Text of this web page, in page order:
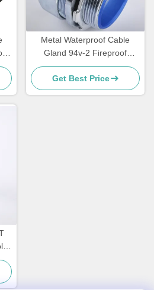
Metal Waterproof Cable
Gland 94v-2 Fireproof
Glands 4 - 8mm DPJ
Get Best Price